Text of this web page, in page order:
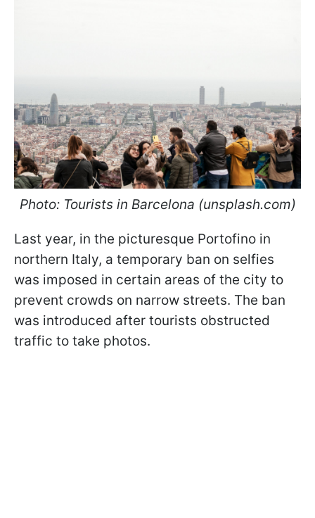
Photo: Tourists in Barcelona (unsplash.com)
Last year, in the picturesque Portofino in
northern Italy, a temporary ban on selfies
was imposed in certain areas of the city to
prevent crowds on narrow streets. The ban
was introduced after tourists obstructed
traffic to take photos.